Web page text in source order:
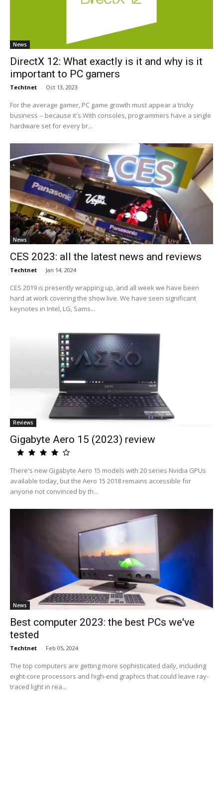
News
DirectX 12: What exactly is it and why is it
important to PC gamers
Techtnet - Oct 13, 2023
For the average gamer, PC game growth must appear a tricky
business -- because it's.With consoles, programmers have a single
hardware set for every br...
News
CES 2023: all the latest news and reviews
Techtnet - Jan 14, 2024
CES 2019 is presently wrapping up, and all week we have been
hard at work covering the show live. We have seen significant
keynotes in Intel, LG, Sams...
Reviews
Gigabyte Aero 15 (2023) review
There's new Gigabyte Aero 15 models with 20 series Nvidia GPUs
available today, but the Aero 15 2018 remains accessible for
anyone not convinced by th...
News
Best computer 2023: the best PCs we've
tested
Techtnet - Feb 05, 2024
The top computers are getting more sophisticated daily, including
eight-core processors and high-end graphics that could leave ray-
traced light in rea...